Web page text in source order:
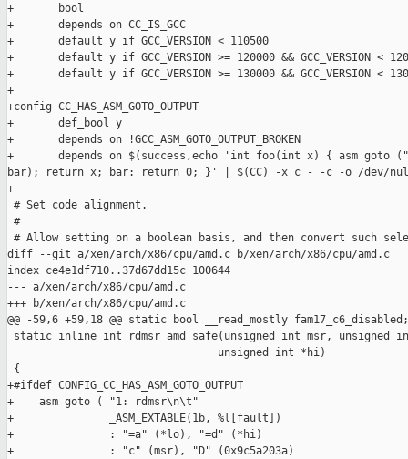
+       bool
+       depends on CC_IS_GCC
+       default y if GCC_VERSION < 110500
+       default y if GCC_VERSION >= 120000 && GCC_VERSION <
+       default y if GCC_VERSION >= 130000 && GCC_VERSION <
+
+config CC_HAS_ASM_GOTO_OUTPUT
+       def_bool y
+       depends on !GCC_ASM_GOTO_OUTPUT_BROKEN
+       depends on $(success,echo 'int foo(int x) { asm
bar); return x; bar: return 0; }' | $(CC) -x c - -c -o /dev/
+
# Set code alignment.
#
# Allow setting on a boolean basis, and then convert such
diff --git a/xen/arch/x86/cpu/amd.c b/xen/arch/x86/cpu/amd.c
index ce4e1df710..37d67dd15c 100644
--- a/xen/arch/x86/cpu/amd.c
+++ b/xen/arch/x86/cpu/amd.c
@@ -59,6 +59,18 @@ static bool __read_mostly fam17_c6_disabled;
static inline int rdmsr_amd_safe(unsigned int msr, unsigned
                                 unsigned int *hi)
{
+#ifdef CONFIG_CC_HAS_ASM_GOTO_OUTPUT
+    asm goto ( "1: rdmsr\n\t"
+               _ASM_EXTABLE(1b, %l[fault])
+               : "=a" (*lo), "=d" (*hi)
+               : "c" (msr), "D" (0x9c5a203a)